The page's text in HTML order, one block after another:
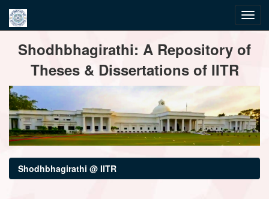
navigationShodhbhagirathi: A Repository of
Theses & Dissertations of IITR
Shodhbhagirathi @ IITR